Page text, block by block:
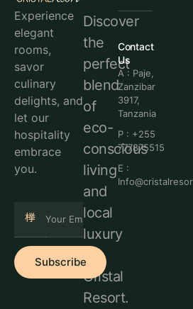
Experience
elegant
rooms,
savor
culinary
delights, and
let our
hospitality
embrace
you.
Subscribe
Discover
the
perfect
blend
of
eco-
conscious
living
and
local
luxury
Cristal
Resort.
Contact
Us
A : Paje,
Zanzibar
3917,
Tanzania
P : +255
777875515
E :